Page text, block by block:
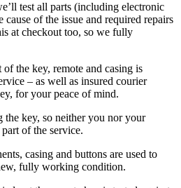
test all parts (including electronic
cause of the issue and required repairs
at checkout too, so we fully
the key, remote and casing is
– as well as insured courier
for your peace of mind.
the key, so neither you nor your
of the service.
casing and buttons are used to
fully working condition.